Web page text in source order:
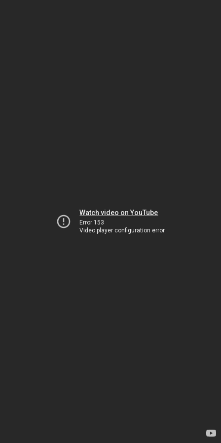
Watch video on YouTube
Error 153
Video player configuration error